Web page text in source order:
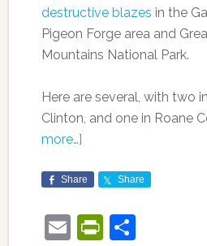
destructive blazes in the
Pigeon Forge area and
Mountains National Park.
Here are several, with two
Clinton, and one in Roane
more…]
Share Share
EmailShare